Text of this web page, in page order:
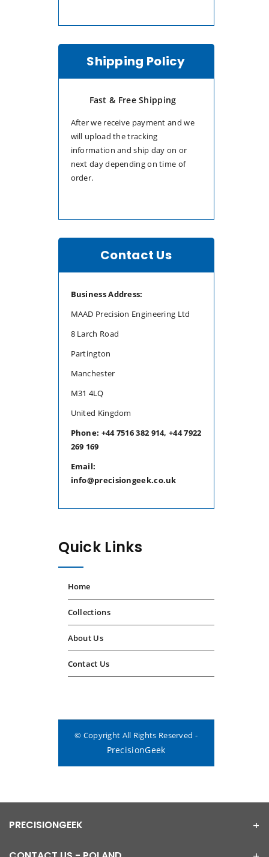
Shipping Policy
Fast & Free Shipping
After we receive payment and we
will upload the tracking
information and ship day on or
next day depending on time of
order.
Contact Us
Business Address:
MAAD Precision Engineering Ltd
8 Larch Road
Partington
Manchester
M31 4LQ
United Kingdom
Phone: +44 7516 382 914, +44 7922
269 169
Email:
info@precisiongeek.co.uk
Quick Links
Home
Collections
About Us
Contact Us
© Copyright All Rights Reserved -
PrecisionGeek
PRECISIONGEEK